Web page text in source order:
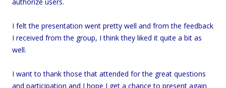
I felt the presentation went pretty well and from the feedback
I received from the group, I think they liked it quite a bit as
well.
I want to thank those that attended for the great questions
and participation and I hope I get a chance to present again